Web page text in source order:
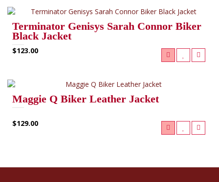
Terminator Genisys Sarah Connor Biker
Black Jacket
$123.00
Maggie Q Biker Leather Jacket
$129.00